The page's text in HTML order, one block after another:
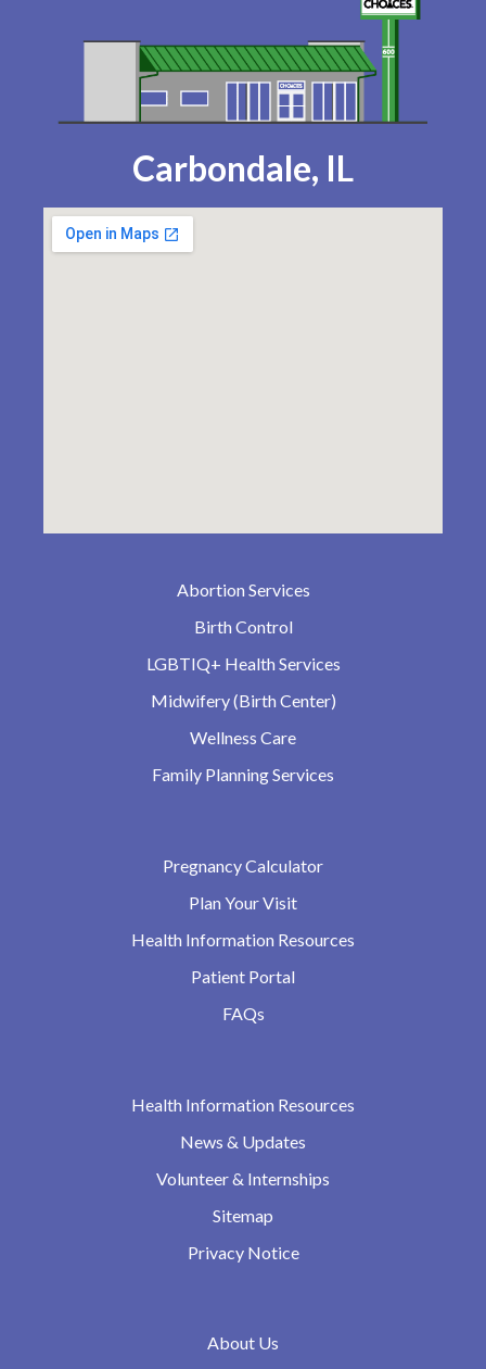
Carbondale, IL
Abortion Services
Birth Control
LGBTIQ+ Health Services
Midwifery (Birth Center)
Wellness Care
Family Planning Services
Pregnancy Calculator
Plan Your Visit
Health Information Resources
Patient Portal
FAQs
Health Information Resources
News & Updates
Volunteer & Internships
Sitemap
Privacy Notice
About Us